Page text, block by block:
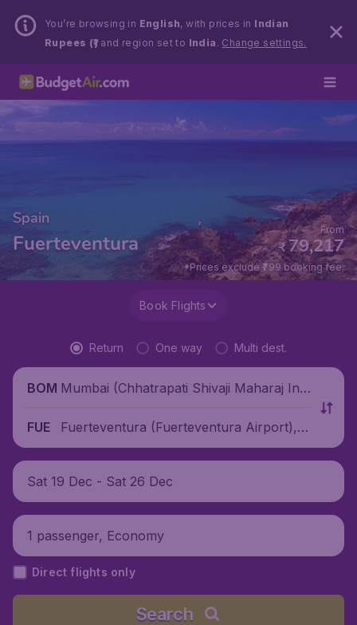
You’re browsing in English, with prices in Indian
Rupees (₹)and region set to India . Change settings.
Spain
Fuerteventura ₹79,217
From
*Prices exclude ₹799 booking fee.
Book Flights
Return One way Multi dest.
BOM Mumbai (Chhatrapati Shivaji Maharaj Inte
FUE
Fuerteventura (Fuerteventura Airport), S
pain
Sat 19 Dec - Sat 26 Dec
1 passenger, Economy
Direct flights only
Search